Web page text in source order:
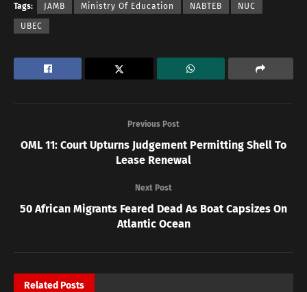
Tags: JAMB Ministry Of Education NABTEB NUC
UBEC
Previous Post
OML 11: Court Upturns Judgement Permitting Shell To
Lease Renewal
Next Post
50 African Migrants Feared Dead As Boat Capsizes On
Atlantic Ocean
Related Posts